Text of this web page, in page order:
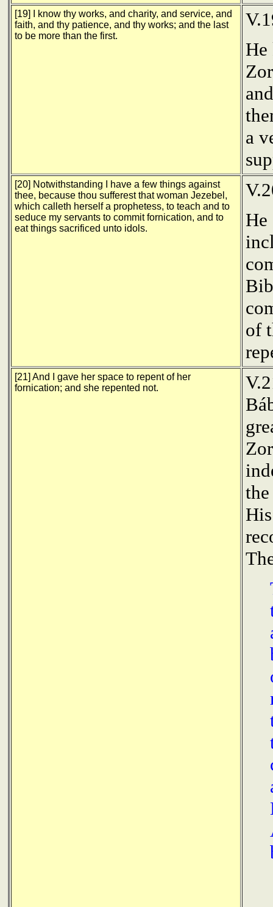
[19] I know thy works, and charity, and service, and
faith, and thy patience, and thy works; and the last
to be more than the first.
He
a
[20] Notwithstanding I have a few things against
thee, because thou sufferest that woman Jezebel,
which calleth herself a prophetess, to teach and to
seduce my servants to commit fornication, and to
eat things sacrificed unto idols.
of
[21] And I gave her space to repent of her
fornication; and she repented not.